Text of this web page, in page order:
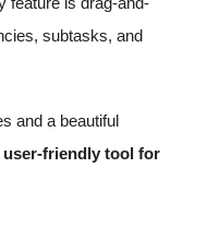
subtasks, and
and a beautiful
friendly tool for